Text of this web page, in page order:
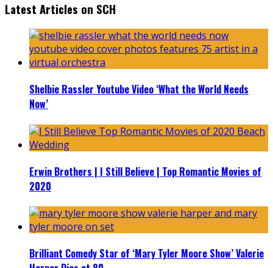
Latest Articles on SCH
Shelbie Rassler Youtube Video ‘What the World Needs
Now’
Erwin Brothers | I Still Believe | Top Romantic Movies of
2020
Brilliant Comedy Star of ‘Mary Tyler Moore Show’ Valerie